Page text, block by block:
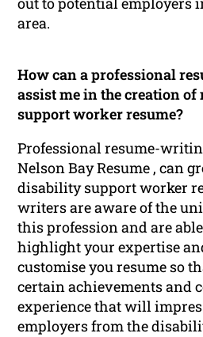
area.
How can a professional
assist me in the creation
support worker resume?
Professional resume-
Nelson Bay Resume , can
disability support worker
writers are aware of the
this profession and are
highlight your expertise
customise you resume so
certain achievements and
experience that will
employers from the